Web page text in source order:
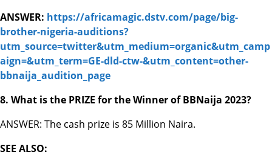
ANSWER: https://africamagic.dstv.com/page/big-
brother-nigeria-auditions?
utm_source=twitter&utm_medium=organic&utm_camp
aign=&utm_term=GE-dld-ctw-&utm_content=other-
bbnaija_audition_page
8. What is the PRIZE for the Winner of BBNaija 2023?
ANSWER: The cash prize is 85 Million Naira.
SEE ALSO: